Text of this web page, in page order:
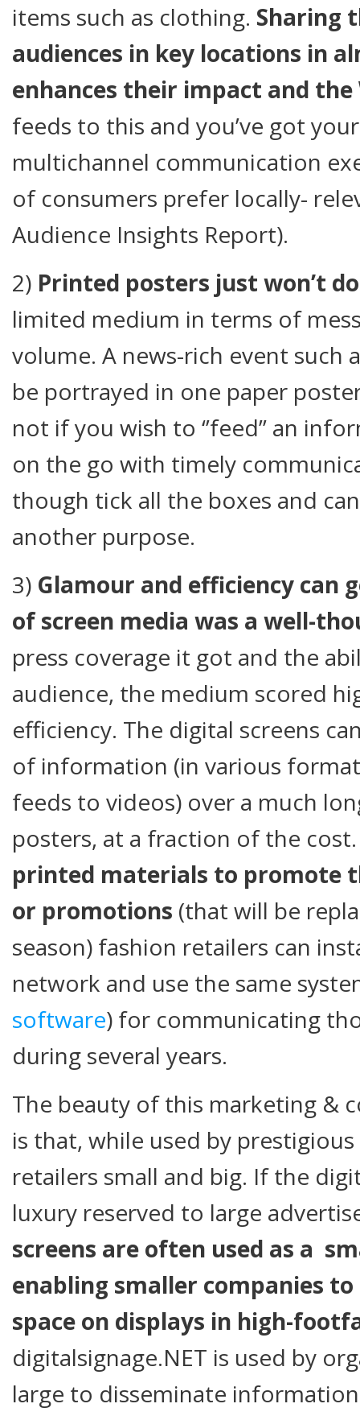
items such as clothing. Sharing
audiences in key locations in
enhances their impact and the
feeds to this and you’ve got
multichannel communication
of consumers prefer locally-
Audience Insights Report).
2) Printed posters just won’t do
limited medium in terms of
volume. A news-rich event such
be portrayed in one paper
not if you wish to ‘’feed’’ an
on the go with timely
though tick all the boxes and
another purpose.
3) Glamour and efficiency can
of screen media was a well-
press coverage it got and the
audience, the medium scored
efficiency. The digital screens
of information (in various
feeds to videos) over a much
posters, at a fraction of the
printed materials to promote
or promotions (that will be
season) fashion retailers can
network and use the same
software) for communicating
during several years.
The beauty of this marketing &
is that, while used by
retailers small and big. If the
luxury reserved to large
screens are often used as a
enabling smaller companies
space on displays in high-
digitalsignage.NET is used by
large to disseminate